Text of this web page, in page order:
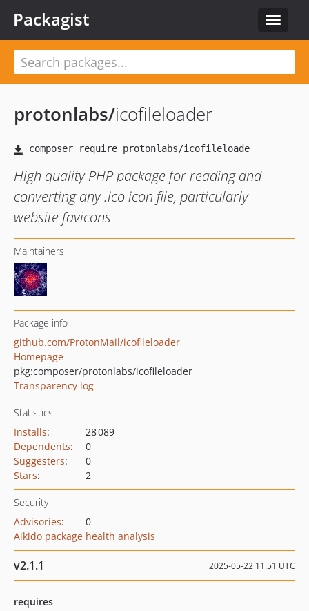
Toggle
Packagist
protonlabs/icofileloader
High quality PHP package for reading and
converting any .ico icon file, particularly
website favicons
Maintainers
Package info
github.com/ProtonMail/icofileloader
Homepage
pkg:composer/protonlabs/icofileloader
Transparency log
Statistics
Installs:
28 089
Dependents:
0
Suggesters:
0
Stars: 2
Security
Advisories:
0
Aikido package health analysis
v2.1.1 2025-05-22 11:51 UTC
requires